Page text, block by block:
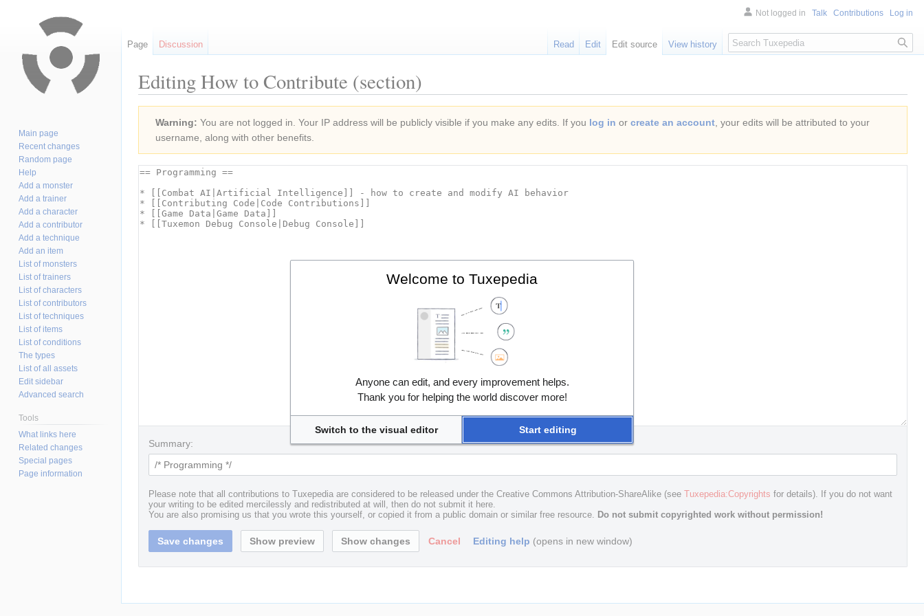
Editing How to Contribute (section)
navigation
search
Warning: You are not logged in. Your IP address will be publicly visible if you make any edits. If you log in or create an account, your edits will be attributed to your
username, along with other benefits.
Summary:
Please note that all contributions to Tuxepedia are considered to be released under the Creative Commons Attribution-ShareAlike (see Tuxepedia:Copyrights for details). If you do not want
your writing to be edited mercilessly and redistributed at will, then do not submit it here.
You are also promising us that you wrote this yourself, or copied it from a public domain or similar free resource. Do not submit copyrighted work without permission!
Cancel Editing help (opens in new window)
Not logged in Talk Contributions Log in
Page Discussion Read Edit Edit source View history Search
Main page
Recent changes
Random page
Help
Add a monster
Add a trainer
Add a character
Add a contributor
Add a technique
Add an item
List of monsters
List of trainers
List of characters
List of contributors
List of techniques
List of items
List of conditions
The types
List of all assets
Edit sidebar
Advanced search
Tools
What links here
Related changes
Special pages
Page information
Welcome to Tuxepedia
Anyone can edit, and every improvement helps.
Thank you for helping the world discover more!
Switch to the visual editor Start editing